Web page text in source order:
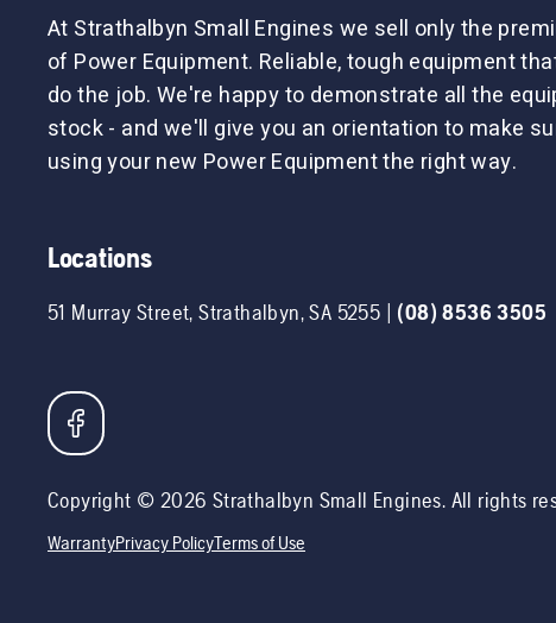
At Strathalbyn Small Engines we sell only the
of Power Equipment. Reliable, tough equipment
do the job. We're happy to demonstrate all the
stock - and we'll give you an orientation to make
using your new Power Equipment the right way.
Locations
51 Murray Street,Strathalbyn,SA 5255 (08) 8536 3505
Copyright © 2026 Strathalbyn Small Engines. All rights
WarrantyPrivacy PolicyTerms of Use